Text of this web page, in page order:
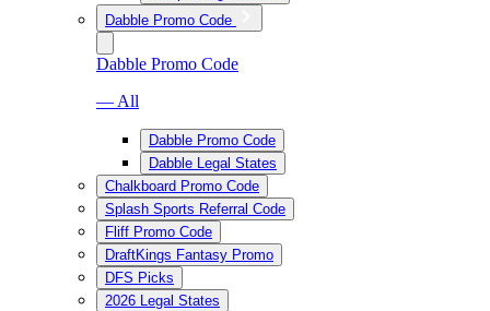
Dabble Promo Code
Dabble Promo Code
— All
Dabble Promo Code
Dabble Legal States
Chalkboard Promo Code
Splash Sports Referral Code
Fliff Promo Code
DraftKings Fantasy Promo
DFS Picks
2026 Legal States